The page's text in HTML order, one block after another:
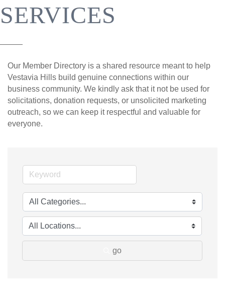
SERVICES
Our Member Directory is a shared resource meant to help
Vestavia Hills build genuine connections within our
business community. We kindly ask that it not be used for
solicitations, donation requests, or unsolicited marketing
outreach, so we can keep it respectful and valuable for
everyone.
go